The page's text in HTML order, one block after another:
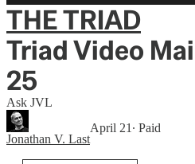
THE TRIAD
Triad Video
25
Ask JVL
Jonathan V. Last
April 21 ∙ Paid